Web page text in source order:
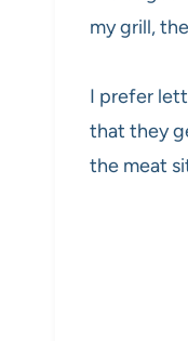
my grill,
I prefer
that they
the meat